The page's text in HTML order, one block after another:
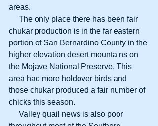
areas.
chukar production is in the far eastern
portion of San Bernardino County in the
higher elevation desert mountains on
the Mojave National Preserve. This
area had more holdover birds and
those chukar produced a fair number of
chicks this season.